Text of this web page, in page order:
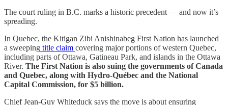
The court ruling in B.C. marks a historic precedent — and now it’s
spreading.
In Quebec, the Kitigan Zibi Anishinabeg First Nation has launched
a sweeping title claim covering major portions of western Quebec,
including parts of Ottawa, Gatineau Park, and islands in the Ottawa
River. The First Nation is also suing the governments of Canada
and Quebec, along with Hydro-Québec and the National
Capital Commission, for $5 billion.
Chief Jean-Guy Whiteduck says the move is about ensuring